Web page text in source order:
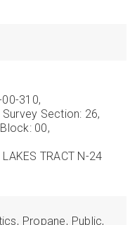
310,
Survey Section: 26,
00,
TRACT N-24
Propane, Public,